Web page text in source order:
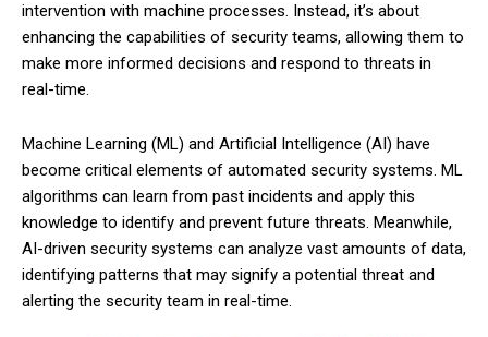
intervention with machine processes. Instead, it’s about
enhancing the capabilities of security teams, allowing them to
make more informed decisions and respond to threats in
real-time.
Machine Learning (ML) and Artificial Intelligence (AI) have
become critical elements of automated security systems. ML
algorithms can learn from past incidents and apply this
knowledge to identify and prevent future threats. Meanwhile,
AI-driven security systems can analyze vast amounts of data,
identifying patterns that may signify a potential threat and
alerting the security team in real-time.